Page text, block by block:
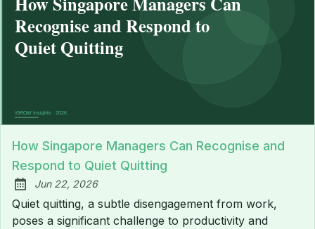
How Singapore Managers Can Recognise and
Respond to Quiet Quitting
Published:
Jun 22, 2026
Quiet quitting, a subtle disengagement from work,
poses a significant challenge to productivity and